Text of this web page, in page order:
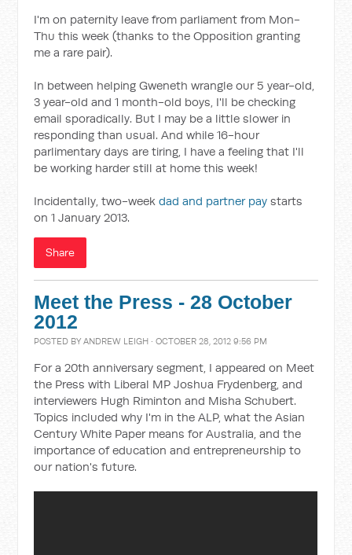
I'm on paternity leave from parliament from Mon-
Thu this week (thanks to the Opposition granting
me a rare pair).
In between helping Gweneth wrangle our 5 year-old,
3 year-old and 1 month-old boys, I'll be checking
email sporadically. But I may be a little slower in
responding than usual. And while 16-hour
parlimentary days are tiring, I have a feeling that I'll
be working harder still at home this week!
Incidentally, two-weekdad and partner pay starts
on 1 January 2013.
Share
Meet the Press - 28 October
2012
POSTED BYANDREW LEIGH · OCTOBER 28, 2012 9:56 PM
For a 20th anniversary segment, I appeared on Meet
the Press with Liberal MP Joshua Frydenberg, and
interviewers Hugh Riminton and Misha Schubert.
Topics included why I'm in the ALP, what the Asian
Century White Paper means for Australia, and the
importance of education and entrepreneurship to
our nation's future.